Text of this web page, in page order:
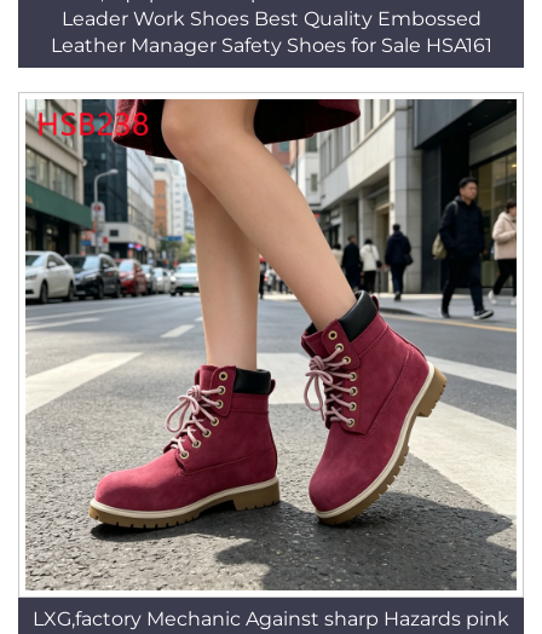
Leader Work Shoes Best Quality Embossed
Leather Manager Safety Shoes for Sale HSA161
LXG,factory Mechanic Against sharp Hazards pink